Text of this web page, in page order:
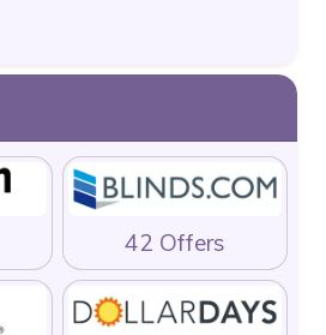
42 Offers